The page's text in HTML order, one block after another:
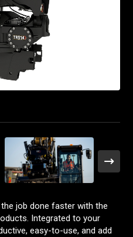
job done faster with the
Integrated to your
easy-to-use, and add